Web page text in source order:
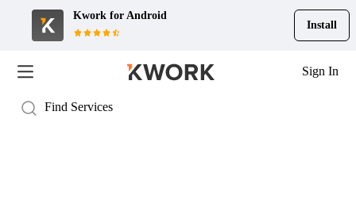
Kwork for Android
Install
Sign In